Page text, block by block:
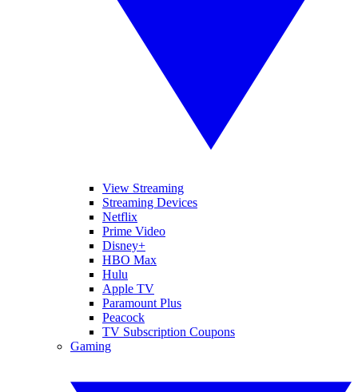
View Streaming
Streaming Devices
Netflix
Prime Video
Disney+
HBO Max
Hulu
Apple TV
Paramount Plus
Peacock
TV Subscription Coupons
Gaming